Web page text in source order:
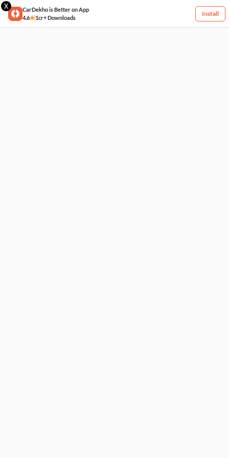
X
CarDekho is Better on App
4.6
1cr+ Downloads
Install